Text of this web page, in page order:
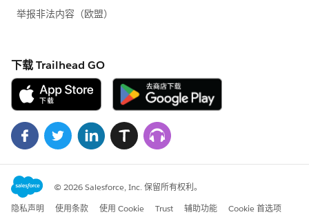
48
50
51
52
53
54